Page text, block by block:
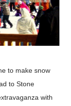
to make snow
to Stone
with